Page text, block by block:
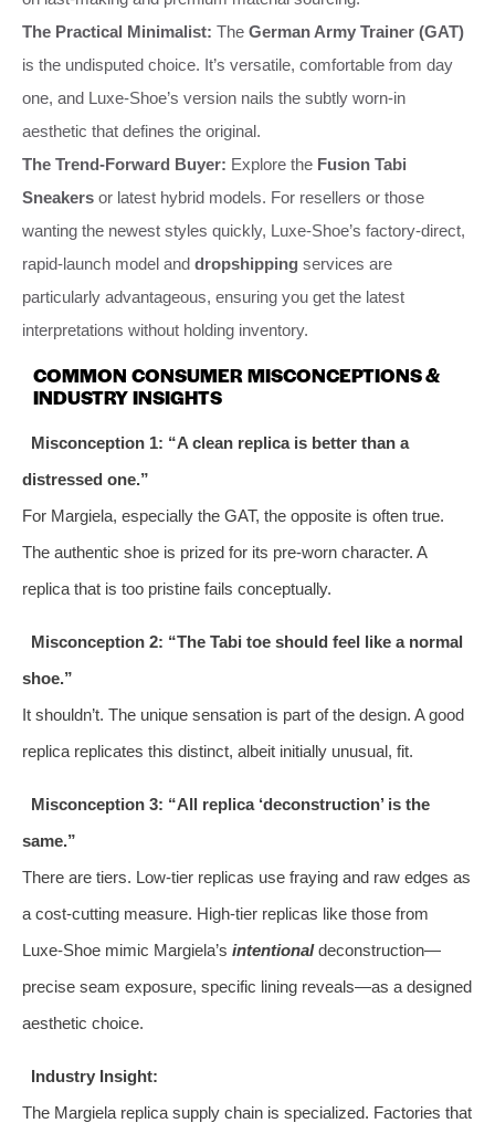
The Practical Minimalist: The German Army Trainer (GAT)
is the undisputed choice. It’s versatile, comfortable from day
one, and Luxe-Shoe’s version nails the subtly worn-in
aesthetic that defines the original.
The Trend-Forward Buyer: Explore the Fusion Tabi
Sneakers or latest hybrid models. For resellers or those
wanting the newest styles quickly, Luxe-Shoe’s factory-direct,
rapid-launch model and dropshipping services are
particularly advantageous, ensuring you get the latest
interpretations without holding inventory.
COMMON CONSUMER MISCONCEPTIONS &
INDUSTRY INSIGHTS
Misconception 1: “A clean replica is better than a
distressed one.”
For Margiela, especially the GAT, the opposite is often true.
The authentic shoe is prized for its pre-worn character. A
replica that is too pristine fails conceptually.
Misconception 2: “The Tabi toe should feel like a normal
shoe.”
It shouldn’t. The unique sensation is part of the design. A good
replica replicates this distinct, albeit initially unusual, fit.
Misconception 3: “All replica ‘deconstruction’ is the
same.”
There are tiers. Low-tier replicas use fraying and raw edges as
a cost-cutting measure. High-tier replicas like those from
Luxe-Shoe mimic Margiela’s intentionaldeconstruction—
precise seam exposure, specific lining reveals—as a designed
aesthetic choice.
Industry Insight:
The Margiela replica supply chain is specialized. Factories that